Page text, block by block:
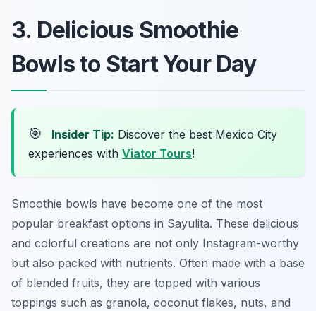
3. Delicious Smoothie
Bowls to Start Your Day
🎯 Insider Tip: Discover the best Mexico City
experiences with Viator Tours!
Smoothie bowls have become one of the most
popular breakfast options in Sayulita. These delicious
and colorful creations are not only Instagram-worthy
but also packed with nutrients. Often made with a base
of blended fruits, they are topped with various
toppings such as granola, coconut flakes, nuts, and